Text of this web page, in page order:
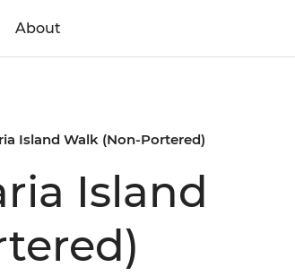
About
Island Walk (Non-Portered)
Island